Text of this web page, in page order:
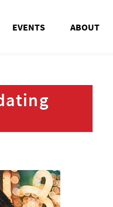
EVENTS ABOUT